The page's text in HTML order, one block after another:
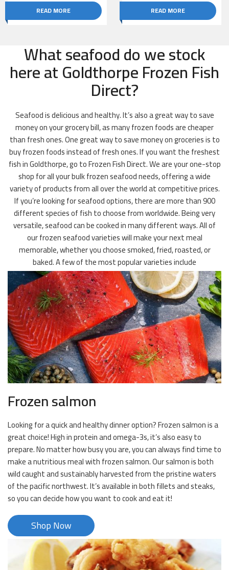
READ MORE READ MORE
What seafood do we stock
here at Goldthorpe Frozen Fish
Direct?
Seafood is delicious and healthy. It’s also a great way to save
money on your grocery bill, as many frozen foods are cheaper
than fresh ones. One great way to save money on groceries is to
buy frozen foods instead of fresh ones. If you want the freshest
fish in Goldthorpe, go to Frozen Fish Direct. We are your one-stop
shop for all your bulk frozen seafood needs, offering a wide
variety of products from all over the world at competitive prices.
If you’re looking for seafood options, there are more than 900
different species of fish to choose from worldwide. Being very
versatile, seafood can be cooked in many different ways. All of
our frozen seafood varieties will make your next meal
memorable, whether you choose smoked, fried, roasted, or
baked. A few of the most popular varieties include
Frozen salmon
Looking for a quick and healthy dinner option? Frozen salmon is a
great choice! High in protein and omega-3s, it’s also easy to
prepare. No matter how busy you are, you can always find time to
make a nutritious meal with frozen salmon. Our salmon is both
wild caught and sustainably harvested from the pristine waters
of the pacific northwest. It’s available in both fillets and steaks,
so you can decide how you want to cook and eat it!
Shop Now